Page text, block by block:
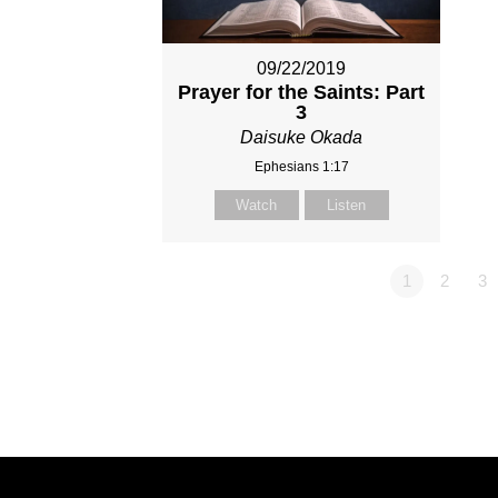
09/22/2019
Prayer for the Saints: Part
3
Daisuke Okada
Ephesians 1:17
Watch Listen
1 2 3